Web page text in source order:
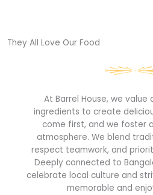
They All Love Our Food​
At Barrel House, we value
ingredients to create
come first, and we foster
atmosphere. We blend
respect teamwork, and
Deeply connected to
celebrate local culture and
memorable and